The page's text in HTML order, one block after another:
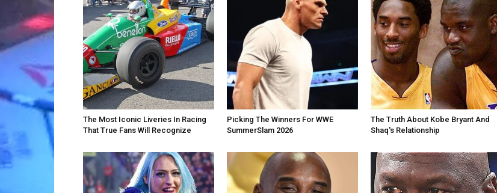
The Most Iconic Liveries In Racing
That True Fans Will Recognize
Picking The Winners For WWE
SummerSlam 2026
The Truth About Kobe Bryant And
Shaq's Relationship